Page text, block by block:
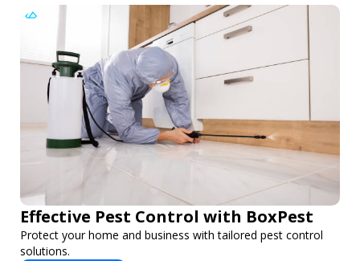
Effective Pest Control with BoxPest
Protect your home and business with tailored pest control
solutions.